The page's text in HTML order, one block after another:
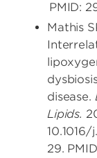
PMID:
Mathis
disease.
Lipids.
10.1016/
29.